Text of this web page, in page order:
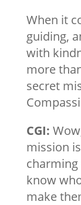
When it
guiding,
with
more
secret
CGI:
mission
know
make